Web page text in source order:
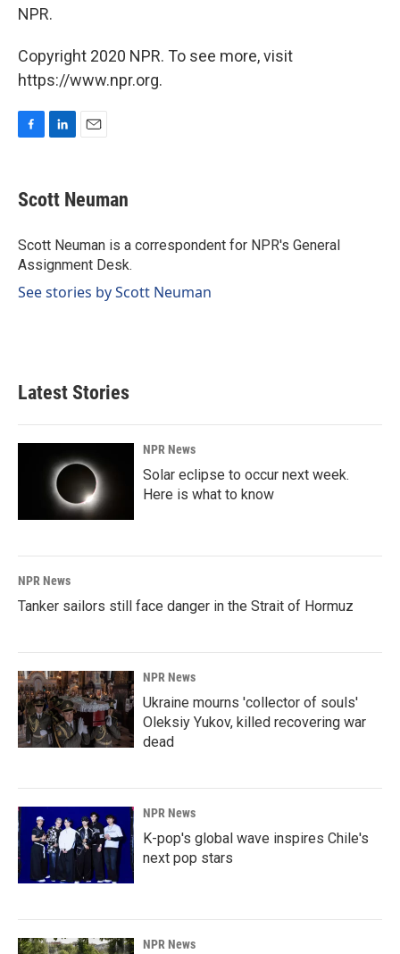
NPR.
Copyright 2020 NPR. To see more, visit
https://www.npr.org.
e
b
o
k
k
e
I
n
i
l
Scott Neuman
Scott Neuman is a correspondent for NPR's General
Assignment Desk.
See stories by Scott Neuman
Latest Stories
NPR News
Solar eclipse to occur next week.
Here is what to know
NPR News
Tanker sailors still face danger in the Strait of Hormuz
NPR News
Ukraine mourns 'collector of souls'
Oleksiy Yukov, killed recovering war
dead
NPR News
K-pop's global wave inspires Chile's
next pop stars
NPR News